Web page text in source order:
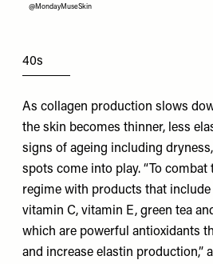
40s
As collagen production slows
the skin becomes thinner, less
signs of ageing including
spots come into play. “To
regime with products that
vitamin C, vitamin E, green tea
which are powerful antioxidants
and increase elastin production,”
@MondayMuseSkin